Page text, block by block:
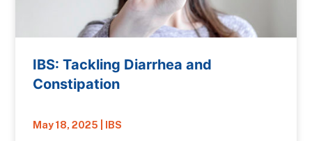
IBS: Tackling Diarrhea and
Constipation
May 18, 2025 IBS